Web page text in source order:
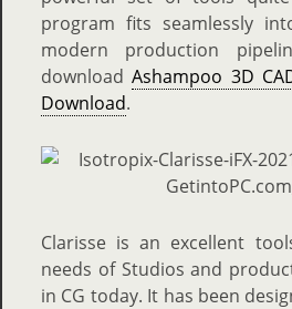
program fits seamlessly
modern production
downloadAshampoo 3D
Download.
Clarisse is an excellent
needs of Studios and
in CG today. It has been